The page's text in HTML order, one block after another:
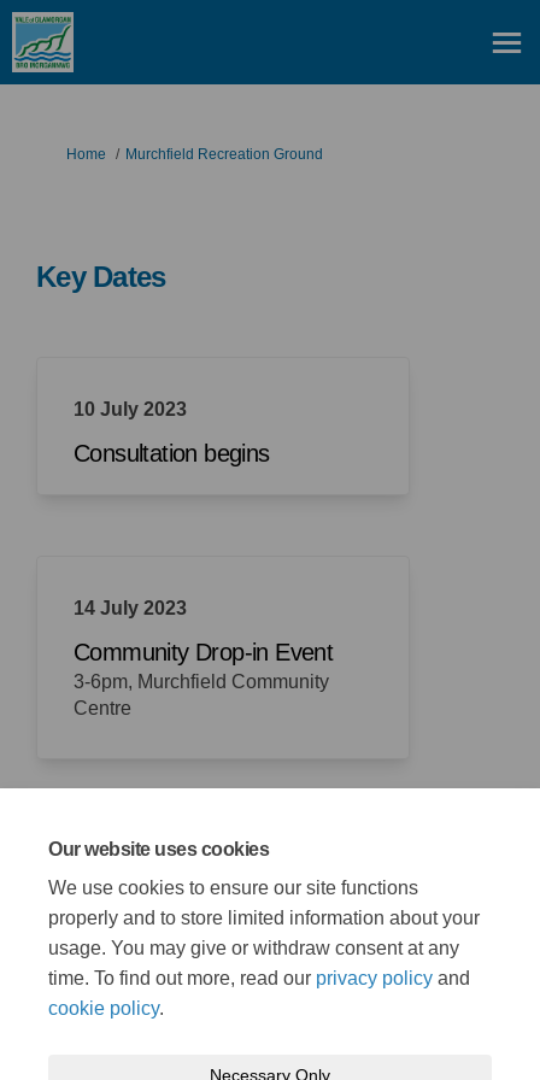
Our website uses cookies
We use cookies to ensure our site functions
properly and to store limited information about your
usage. You may give or withdraw consent at any
time. To find out more, read our privacy policy and
cookie policy.
Necessary Only
You are here:
Home Murchfield Recreation Ground
Key Dates
10 July 2023
Consultation begins
14 July 2023
Community Drop-in Event
3-6pm, Murchfield Community
Centre
Consultation closes